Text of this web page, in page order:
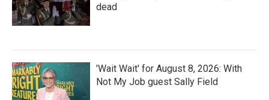
dead
'Wait Wait' for August 8, 2026: With
Not My Job guest Sally Field